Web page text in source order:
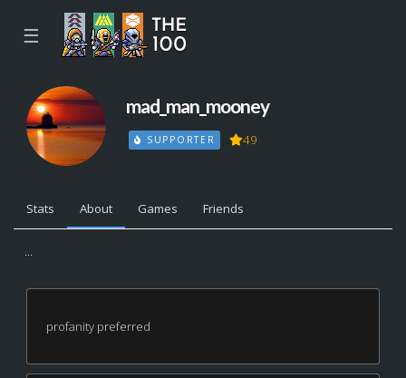
☰
mad_man_mooney
SUPPORTER 49
Stats About Games Friends
...
profanity preferred